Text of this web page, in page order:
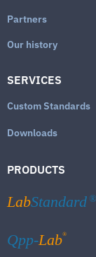
Partners
Our history
SERVICES
Custom Standards
Downloads
PRODUCTS
LabStandard ®
Qpp-Lab®